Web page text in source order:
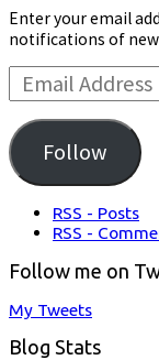
Enter your email
notifications of
Email
Address:
Follow
RSS - Posts
RSS -
Follow me on
My Tweets
Blog Stats